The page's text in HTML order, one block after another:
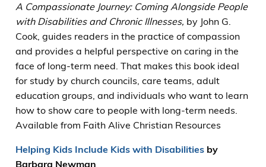
A Compassionate Journey: Coming Alongside People
with Disabilities and Chronic Illnesses, by John G.
Cook, guides readers in the practice of compassion
and provides a helpful perspective on caring in the
face of long-term need. That makes this book ideal
for study by church councils, care teams, adult
education groups, and individuals who want to learn
how to show care to people with long-term needs.
Available from Faith Alive Christian Resources
Helping Kids Include Kids with Disabilitiesby
Barbara Newman